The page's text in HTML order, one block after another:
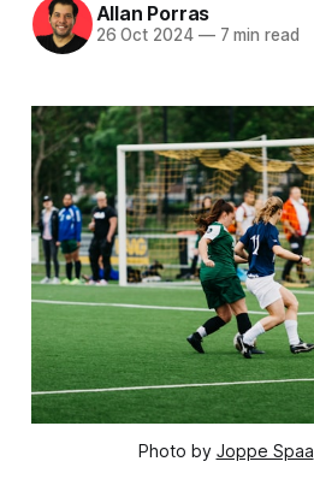
Allan Porras
26 Oct 2024 —7 min read
Photo by Joppe Spaa